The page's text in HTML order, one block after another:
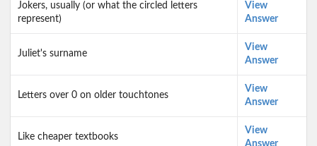
Jokers, usually (or what the circled letters
represent)
View
Answer
Juliet's surname
View
Answer
Letters over 0 on older touchtones
View
Answer
Like cheaper textbooks
View